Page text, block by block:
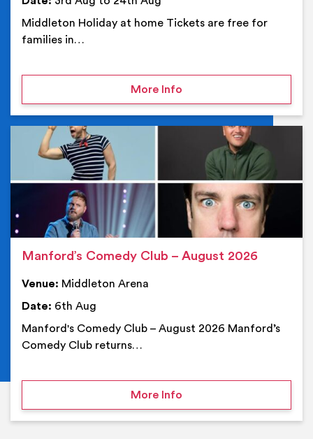
Middleton Holiday at home Tickets are free for
families in…
More Infoon Middleton Holiday at
Manford’s Comedy Club – August 2026
Venue: Middleton Arena
Date: 6th Aug
Manford's Comedy Club – August 2026 Manford’s
Comedy Club returns…
More Infoon Manford’s Comedy